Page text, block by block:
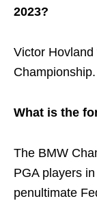
2023?
Victor
Championship.
What is the
The BMW
PGA players
penultimate